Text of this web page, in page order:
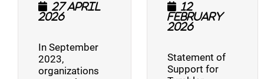
27 April
2026
In September
2023,
organizations
12
February
2026
Statement of
Support for